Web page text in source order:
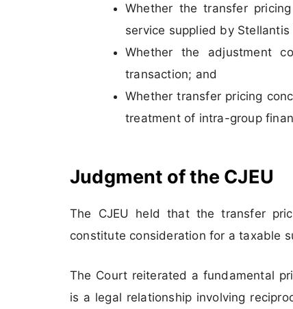
Whether the transfer
service supplied by Stellantis
Whether the adjustment
transaction; and
Whether transfer pricing
treatment of intra-group
Judgment of the CJEU
The CJEU held that the transfer
constitute consideration for a taxable
The Court reiterated a fundamental
is a legal relationship involving